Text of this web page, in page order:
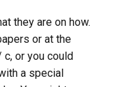
they are on how.
or at the
or you could
a special